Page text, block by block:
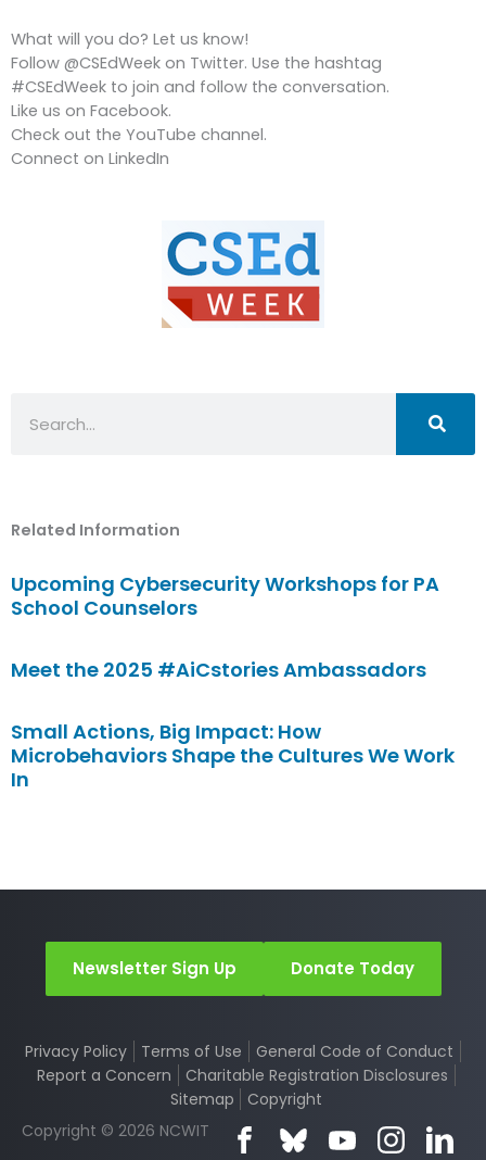
What will you do? Let us know!
Follow @CSEdWeek on Twitter. Use the hashtag
#CSEdWeek to join and follow the conversation.
Like us on Facebook.
Check out the YouTube channel.
Connect on LinkedIn
Related Information
Upcoming Cybersecurity Workshops for PA
School Counselors
Meet the 2025 #AiCstories Ambassadors
Small Actions, Big Impact: How
Microbehaviors Shape the Cultures We Work
In
Newsletter Sign Up Donate Today
Privacy Policy Terms of Use
General Code of Conduct
Report a Concern
Charitable Registration Disclosures
Sitemap
Copyright
Copyright © 2026 NCWIT